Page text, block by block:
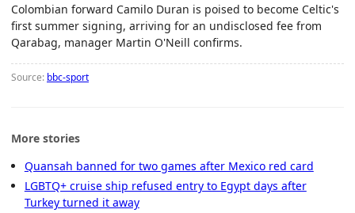
Colombian forward Camilo Duran is poised to become Celtic's
first summer signing, arriving for an undisclosed fee from
Qarabag, manager Martin O'Neill confirms.
Source: bbc-sport
More stories
Quansah banned for two games after Mexico red card
LGBTQ+ cruise ship refused entry to Egypt days after
Turkey turned it away